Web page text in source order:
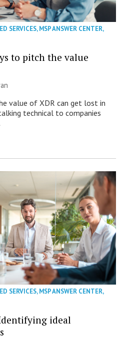
SERVICES,MSP ANSWER CENTER,
to pitch the value
value of XDR can get lost in
technical to companies
SERVICES,MSP ANSWER CENTER,
Identifying ideal